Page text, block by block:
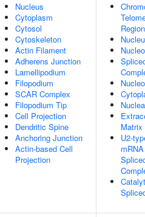
Nucleus
Cytoplasm
Cytosol
Cytoskeleton
Actin Filament
Adherens Junction
Lamellipodium
Filopodium
SCAR Complex
Filopodium Tip
Cell Projection
Dendritic Spine
Anchoring Junction
Actin-based Cell
Projection
Region
Matrix
U2-